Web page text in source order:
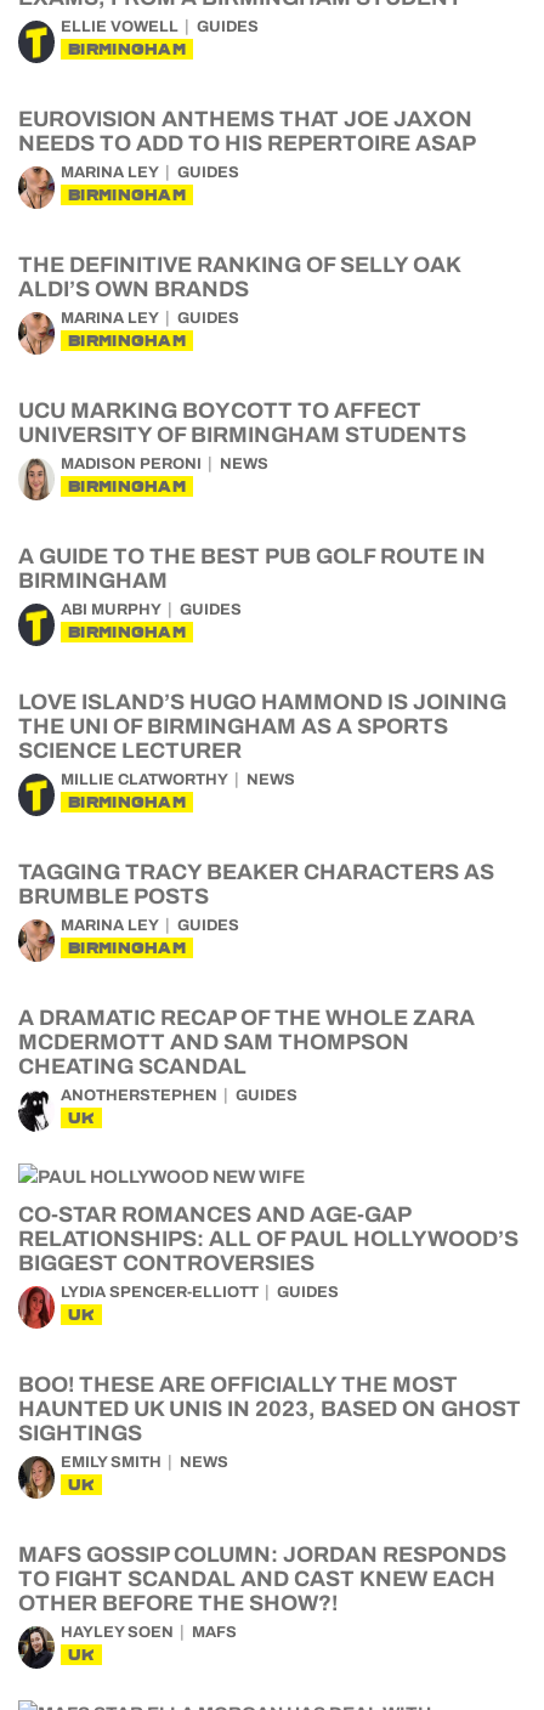
ELLIE VOWELL GUIDES
BIRMINGHAM
EUROVISION ANTHEMS THAT JOE JAXON
NEEDS TO ADD TO HIS REPERTOIRE ASAP
MARINA LEY GUIDES
BIRMINGHAM
THE DEFINITIVE RANKING OF SELLY OAK
ALDI’S OWN BRANDS
MARINA LEY GUIDES
BIRMINGHAM
UCU MARKING BOYCOTT TO AFFECT
UNIVERSITY OF BIRMINGHAM STUDENTS
MADISON PERONI NEWS
BIRMINGHAM
A GUIDE TO THE BEST PUB GOLF ROUTE IN
BIRMINGHAM
ABI MURPHY GUIDES
BIRMINGHAM
LOVE ISLAND’S HUGO HAMMOND IS JOINING
THE UNI OF BIRMINGHAM AS A SPORTS
SCIENCE LECTURER
MILLIE CLATWORTHY NEWS
BIRMINGHAM
TAGGING TRACY BEAKER CHARACTERS AS
BRUMBLE POSTS
MARINA LEY GUIDES
BIRMINGHAM
A DRAMATIC RECAP OF THE WHOLE ZARA
MCDERMOTT AND SAM THOMPSON
CHEATING SCANDAL
ANOTHERSTEPHEN GUIDES
UK
CO-STAR ROMANCES AND AGE-GAP
RELATIONSHIPS: ALL OF PAUL HOLLYWOOD’S
BIGGEST CONTROVERSIES
LYDIA SPENCER-ELLIOTT GUIDES
UK
BOO! THESE ARE OFFICIALLY THE MOST
HAUNTED UK UNIS IN 2023, BASED ON GHOST
SIGHTINGS
EMILY SMITH NEWS
UK
MAFS GOSSIP COLUMN: JORDAN RESPONDS
TO FIGHT SCANDAL AND CAST KNEW EACH
OTHER BEFORE THE SHOW?!
HAYLEY SOEN MAFS
UK